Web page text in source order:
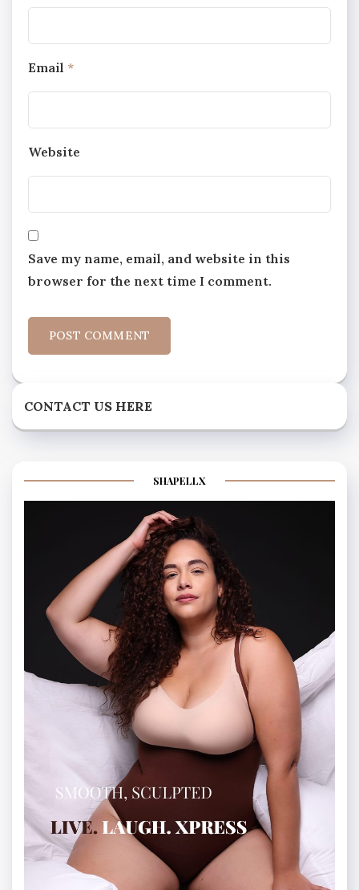
Email *
Website
Save my name, email, and website in this
browser for the next time I comment.
CONTACT US HERE
SHAPELLX